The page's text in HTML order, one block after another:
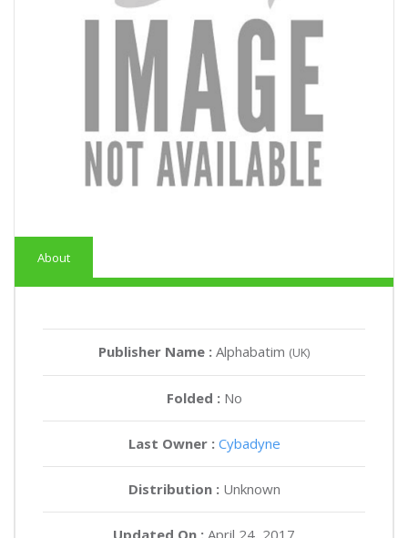
About
Publisher Name : Alphabatim (UK)
Folded : No
Last Owner : Cybadyne
Distribution :Unknown
Updated On : April 24, 2017